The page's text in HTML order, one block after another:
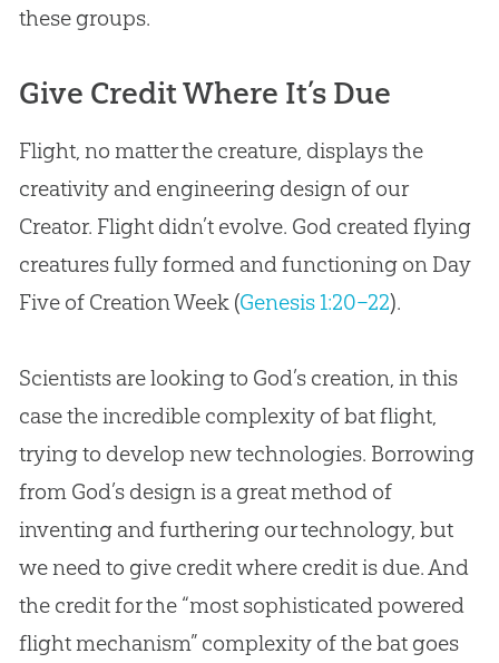
these groups.
Give Credit Where It’s Due
Flight, no matter the creature, displays the
creativity and engineering design of our
Creator. Flight didn’t evolve. Godcreated flying
creatures fully formed and functioning on Day
Five of CreationWeek (Genesis 1:20–22).
Scientists are looking to God’s creation, in this
case the incredible complexity of bat flight,
trying to develop new technologies. Borrowing
from God’s design is a great method of
inventing and furthering our technology, but
we need to give credit where credit is due. And
the credit for the “most sophisticated powered
flight mechanism” complexity of the bat goes